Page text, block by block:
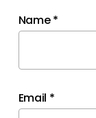
Name*
Email *